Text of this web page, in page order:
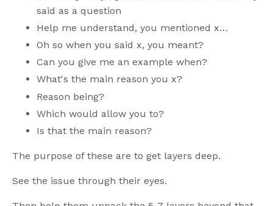
said as a question
Help me understand, you mentioned x…
Oh so when you said x, you meant?
Can you give me an example when?
What's the main reason you x?
Reason being?
Which would allow you to?
Is that the main reason?
The purpose of these are to get layers deep.
See the issue through their eyes.